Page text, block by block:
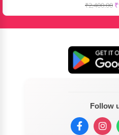
₹2,400.00 ₹
Follow